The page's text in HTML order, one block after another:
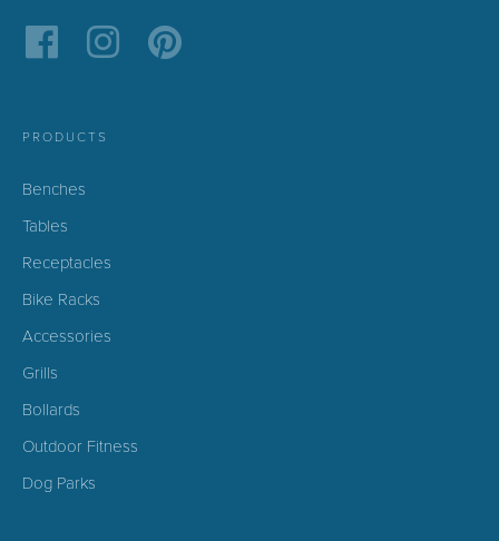
PRODUCTS
Benches
Tables
Receptacles
Bike Racks
Accessories
Grills
Bollards
Outdoor Fitness
Dog Parks